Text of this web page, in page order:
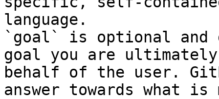
language.
`goal` is optional and
goal you are
behalf of the user.
answer towards what